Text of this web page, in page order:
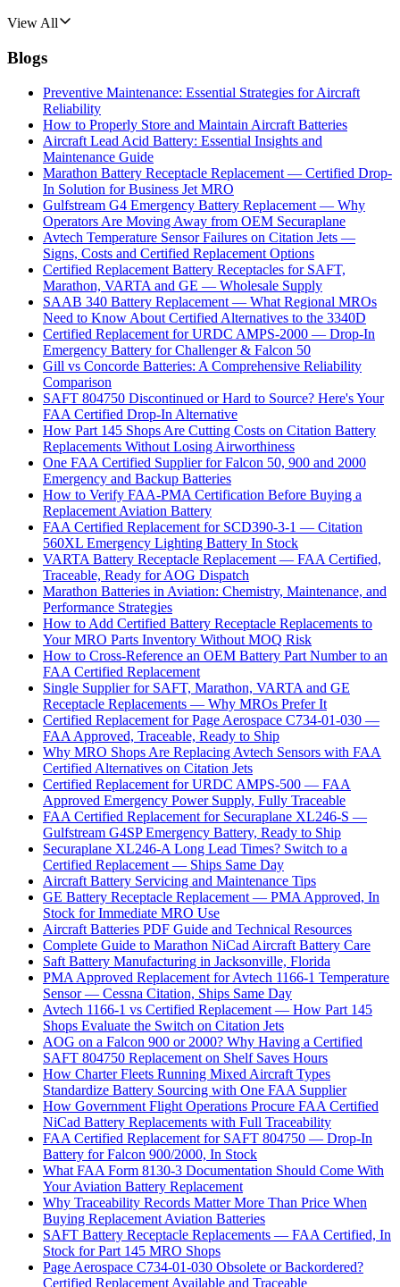
View All
Blogs
Preventive Maintenance: Essential Strategies for Aircraft
Reliability
How to Properly Store and Maintain Aircraft Batteries
Aircraft Lead Acid Battery: Essential Insights and
Maintenance Guide
Marathon Battery Receptacle Replacement — Certified Drop-
In Solution for Business Jet MRO
Gulfstream G4 Emergency Battery Replacement — Why
Operators Are Moving Away from OEM Securaplane
Avtech Temperature Sensor Failures on Citation Jets —
Signs, Costs and Certified Replacement Options
Certified Replacement Battery Receptacles for SAFT,
Marathon, VARTA and GE — Wholesale Supply
SAAB 340 Battery Replacement — What Regional MROs
Need to Know About Certified Alternatives to the 3340D
Certified Replacement for URDC AMPS-2000 — Drop-In
Emergency Battery for Challenger & Falcon 50
Gill vs Concorde Batteries: A Comprehensive Reliability
Comparison
SAFT 804750 Discontinued or Hard to Source? Here's Your
FAA Certified Drop-In Alternative
How Part 145 Shops Are Cutting Costs on Citation Battery
Replacements Without Losing Airworthiness
One FAA Certified Supplier for Falcon 50, 900 and 2000
Emergency and Backup Batteries
How to Verify FAA-PMA Certification Before Buying a
Replacement Aviation Battery
FAA Certified Replacement for SCD390-3-1 — Citation
560XL Emergency Lighting Battery In Stock
VARTA Battery Receptacle Replacement — FAA Certified,
Traceable, Ready for AOG Dispatch
Marathon Batteries in Aviation: Chemistry, Maintenance, and
Performance Strategies
How to Add Certified Battery Receptacle Replacements to
Your MRO Parts Inventory Without MOQ Risk
How to Cross-Reference an OEM Battery Part Number to an
FAA Certified Replacement
Single Supplier for SAFT, Marathon, VARTA and GE
Receptacle Replacements — Why MROs Prefer It
Certified Replacement for Page Aerospace C734-01-030 —
FAA Approved, Traceable, Ready to Ship
Why MRO Shops Are Replacing Avtech Sensors with FAA
Certified Alternatives on Citation Jets
Certified Replacement for URDC AMPS-500 — FAA
Approved Emergency Power Supply, Fully Traceable
FAA Certified Replacement for Securaplane XL246-S —
Gulfstream G4SP Emergency Battery, Ready to Ship
Securaplane XL246-A Long Lead Times? Switch to a
Certified Replacement — Ships Same Day
Aircraft Battery Servicing and Maintenance Tips
GE Battery Receptacle Replacement — PMA Approved, In
Stock for Immediate MRO Use
Aircraft Batteries PDF Guide and Technical Resources
Complete Guide to Marathon NiCad Aircraft Battery Care
Saft Battery Manufacturing in Jacksonville, Florida
PMA Approved Replacement for Avtech 1166-1 Temperature
Sensor — Cessna Citation, Ships Same Day
Avtech 1166-1 vs Certified Replacement — How Part 145
Shops Evaluate the Switch on Citation Jets
AOG on a Falcon 900 or 2000? Why Having a Certified
SAFT 804750 Replacement on Shelf Saves Hours
How Charter Fleets Running Mixed Aircraft Types
Standardize Battery Sourcing with One FAA Supplier
How Government Flight Operations Procure FAA Certified
NiCad Battery Replacements with Full Traceability
FAA Certified Replacement for SAFT 804750 — Drop-In
Battery for Falcon 900/2000, In Stock
What FAA Form 8130-3 Documentation Should Come With
Your Aviation Battery Replacement
Why Traceability Records Matter More Than Price When
Buying Replacement Aviation Batteries
SAFT Battery Receptacle Replacements — FAA Certified, In
Stock for Part 145 MRO Shops
Page Aerospace C734-01-030 Obsolete or Backordered?
Certified Replacement Available and Traceable